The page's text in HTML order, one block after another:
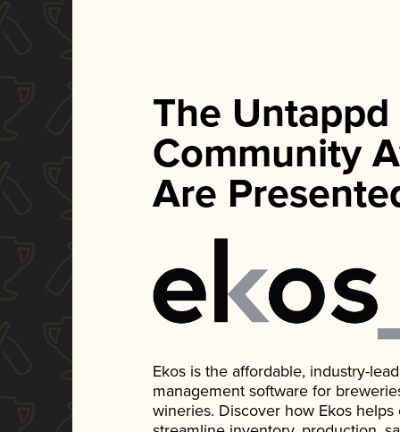
The Untappd
Community
Are
Ekos is the affordable, industry-
management software for
wineries. Discover how Ekos